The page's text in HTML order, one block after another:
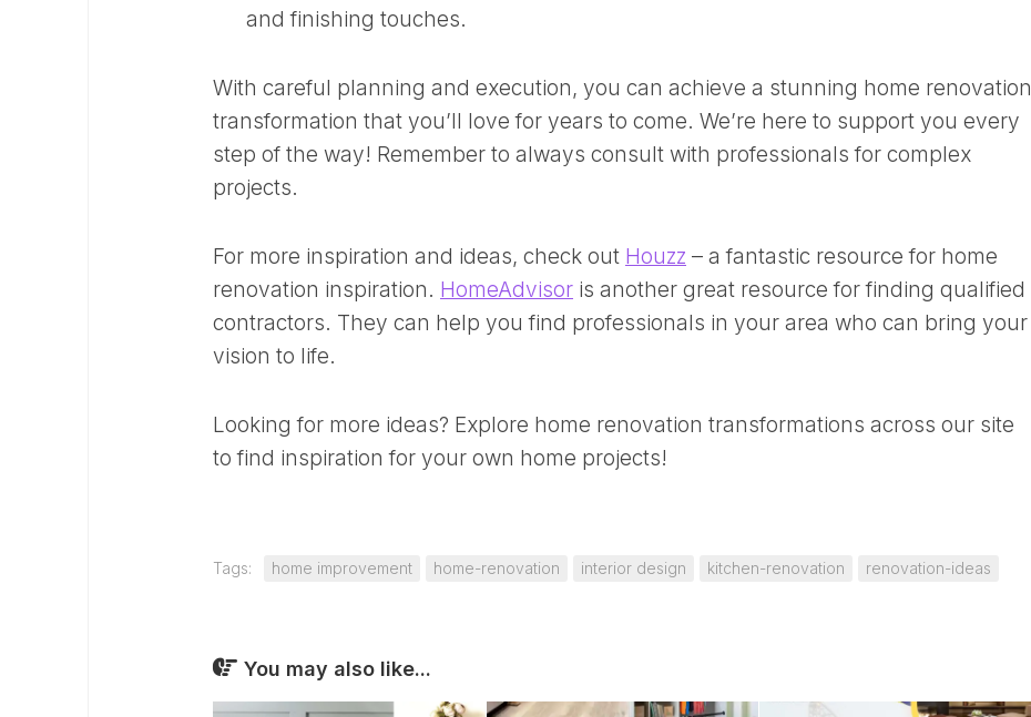
and finishing touches.
With careful planning and execution, you can achieve a stunning home renovation
transformation that you’ll love for years to come. We’re here to support you every
step of the way! Remember to always consult with professionals for complex
projects.
For more inspiration and ideas, check out Houzz – a fantastic resource for home
renovation inspiration. HomeAdvisor is another great resource for finding qualified
contractors. They can help you find professionals in your area who can bring your
vision to life.
Looking for more ideas? Explore home renovation transformations across our site
to find inspiration for your own home projects!
Tags: home improvement home-renovation interior design kitchen-renovation renovation-ideas
You may also like...